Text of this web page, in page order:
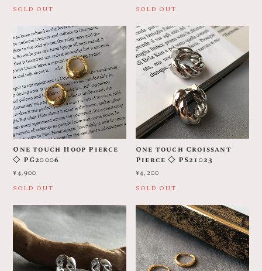
SOLD OUT SOLD OUT
One touch Hoop Pierce
◇ PG20006
¥4,900
SOLD OUT
One touch Croissant
Pierce ◇ PS21023
¥4,200
SOLD OUT